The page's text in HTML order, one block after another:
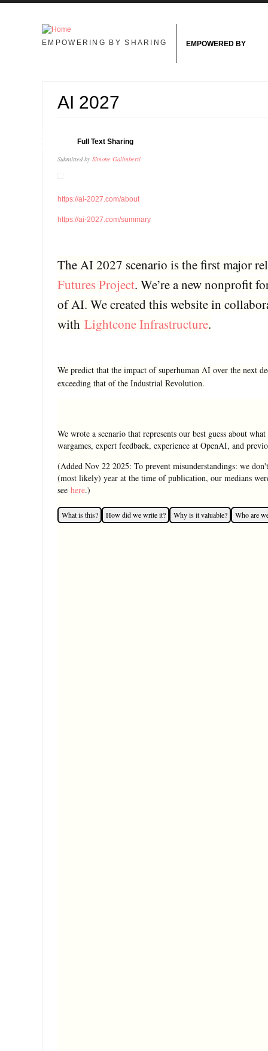
Skip to main content
EMPOWERING BY SHARING EMPOWERED BY
AI 2027
Full Text Sharing
Submitted by Simone Galimberti
https://ai-2027.com/about
https://ai-2027.com/summary
The AI 2027 scenario is the first major
Futures Project. We’re a new nonprofit
of AI. We created this website in
with Lightcone Infrastructure.
We predict that the impact of superhuman AI over the next
exceeding that of the Industrial Revolution.
We wrote a scenario that represents our best guess about
wargames, expert feedback, experience at OpenAI, and
(Added Nov 22 2025: To prevent misunderstandings: we
(most likely) year at the time of publication, our medians
see here.)
What is this? How did we write it? Why is it valuable? Who are